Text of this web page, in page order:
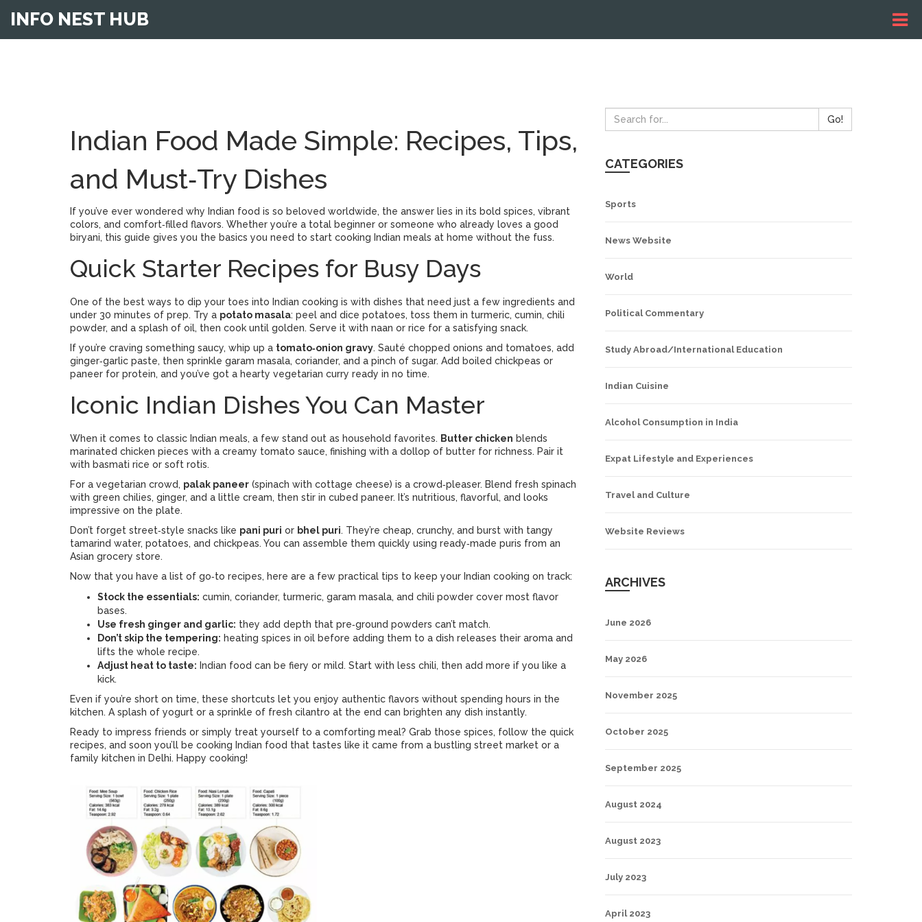
INFO NEST HUB
Indian Food Made Simple: Recipes, Tips,
and Must‑Try Dishes
If you’ve ever wondered why Indian food is so beloved worldwide, the answer lies in its bold spices, vibrant
colors, and comfort‑filled flavors. Whether you’re a total beginner or someone who already loves a good
biryani, this guide gives you the basics you need to start cooking Indian meals at home without the fuss.
Quick Starter Recipes for Busy Days
One of the best ways to dip your toes into Indian cooking is with dishes that need just a few ingredients and
under 30 minutes of prep. Try a potato masala: peel and dice potatoes, toss them in turmeric, cumin, chili
powder, and a splash of oil, then cook until golden. Serve it with naan or rice for a satisfying snack.
If you’re craving something saucy, whip up a tomato‑onion gravy. Sauté chopped onions and tomatoes, add
ginger‑garlic paste, then sprinkle garam masala, coriander, and a pinch of sugar. Add boiled chickpeas or
paneer for protein, and you’ve got a hearty vegetarian curry ready in no time.
Iconic Indian Dishes You Can Master
When it comes to classic Indian meals, a few stand out as household favorites. Butter chicken blends
marinated chicken pieces with a creamy tomato sauce, finishing with a dollop of butter for richness. Pair it
with basmati rice or soft rotis.
For a vegetarian crowd, palak paneer (spinach with cottage cheese) is a crowd‑pleaser. Blend fresh spinach
with green chilies, ginger, and a little cream, then stir in cubed paneer. It’s nutritious, flavorful, and looks
impressive on the plate.
Don’t forget street‑style snacks like pani puri or bhel puri. They’re cheap, crunchy, and burst with tangy
tamarind water, potatoes, and chickpeas. You can assemble them quickly using ready‑made puris from an
Asian grocery store.
Now that you have a list of go‑to recipes, here are a few practical tips to keep your Indian cooking on track:
Stock the essentials: cumin, coriander, turmeric, garam masala, and chili powder cover most flavor
bases.
Use fresh ginger and garlic: they add depth that pre‑ground powders can’t match.
Don’t skip the tempering: heating spices in oil before adding them to a dish releases their aroma and
lifts the whole recipe.
Adjust heat to taste: Indian food can be fiery or mild. Start with less chili, then add more if you like a
kick.
Even if you’re short on time, these shortcuts let you enjoy authentic flavors without spending hours in the
kitchen. A splash of yogurt or a sprinkle of fresh cilantro at the end can brighten any dish instantly.
Ready to impress friends or simply treat yourself to a comforting meal? Grab those spices, follow the quick
recipes, and soon you’ll be cooking Indian food that tastes like it came from a bustling street market or a
family kitchen in Delhi. Happy cooking!
Go!
CATEGORIES
Sports
News Website
World
Political Commentary
Study Abroad/International Education
Indian Cuisine
Alcohol Consumption in India
Expat Lifestyle and Experiences
Travel and Culture
Website Reviews
ARCHIVES
June 2026
May 2026
November 2025
October 2025
September 2025
August 2024
August 2023
July 2023
April 2023